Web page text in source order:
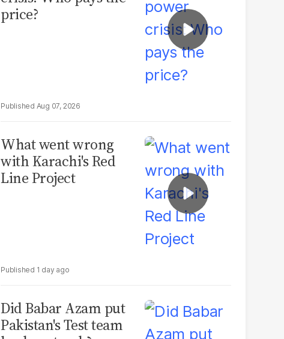
price?
Aug 07, 2026
What went wrong
with Karachi's Red
Line Project
1 day ago
Did Babar Azam put
Pakistan's Test team